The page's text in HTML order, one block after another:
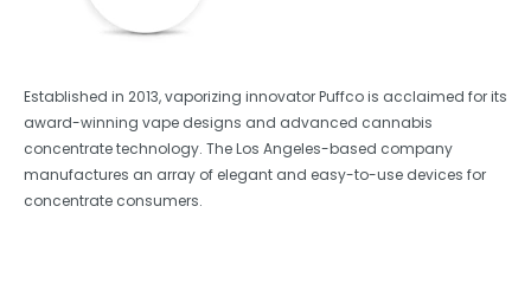
Established in 2013, vaporizing innovator Puffco is acclaimed for its
award-winning vape designs and advanced cannabis
concentrate technology. The Los Angeles-based company
manufactures an array of elegant and easy-to-use devices for
concentrate consumers.